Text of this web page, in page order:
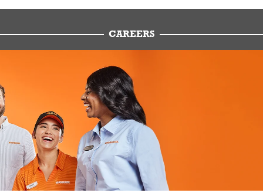
CAREERS